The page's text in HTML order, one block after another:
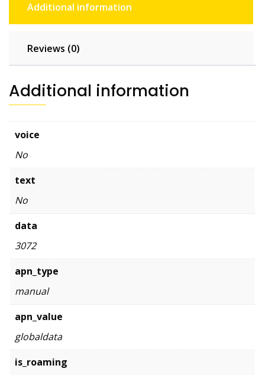
Additional information
Reviews (0)
Additional information
voice
No
text
No
data
3072
apn_type
manual
apn_value
globaldata
is_roaming